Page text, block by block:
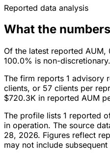
Reported data analysis
What the
Of the latest reported
100.0% is non-discretionary.
The firm reports 1 advisory
clients, or 57 clients per
$720.3K in reported AUM
The profile lists 1 reported
in operation. The source
28, 2026. Figures reflect
may not include subsequent